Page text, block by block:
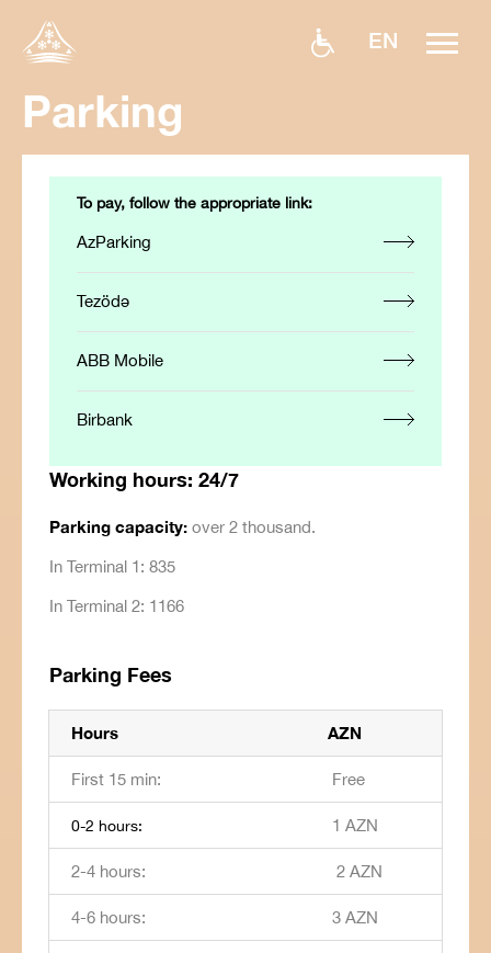
EN
Parking
Working hours: 24/7
Parking capacity: over 2 thousand.
In Terminal 1: 835
In Terminal 2: 1166
Parking Fees
Hours AZN
First 15 min: Free
0-2 hours: 1 AZN
2-4 hours: 2 AZN
4-6 hours: 3 AZN
To pay, follow the appropriate link:
AzParking
Tezödə
ABB Mobile
Birbank